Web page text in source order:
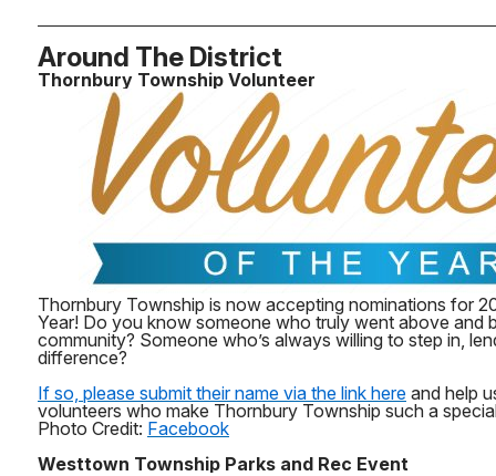
Around The District
Thornbury Township Volunteer
Thornbury Township is now accepting nominations for
Year! Do you know someone who truly went above and
community? Someone who’s always willing to step in,
difference?
If so, please submit their name via the link here and help
volunteers who make Thornbury Township such a
Photo Credit: Facebook
Westtown Township Parks and Rec Event